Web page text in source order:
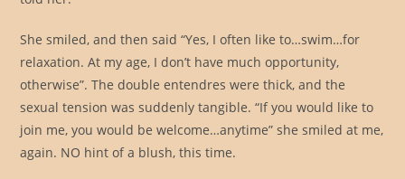
She smiled, and then said “Yes, I often like to…swim…for
relaxation. At my age, I don’t have much opportunity,
otherwise”. The double entendres were thick, and the
sexual tension was suddenly tangible. “If you would like to
join me, you would be welcome…anytime” she smiled at me,
again. NO hint of a blush, this time.